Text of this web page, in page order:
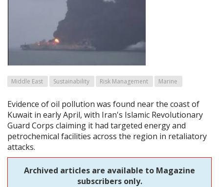
Middle East Sustainability Risk Management Marine
Evidence of oil pollution was found near the coast of
Kuwait in early April, with Iran's Islamic Revolutionary
Guard Corps claiming it had targeted energy and
petrochemical facilities across the region in retaliatory
attacks.
Archived articles are available to Magazine
subscribers only.